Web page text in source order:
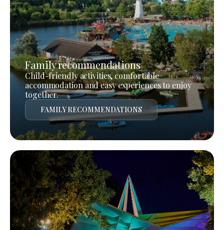
Family recommendations
Child-friendly activities, comfortable
accommodation and easy experiences to enjoy
together.
FAMILY RECOMMENDATIONS